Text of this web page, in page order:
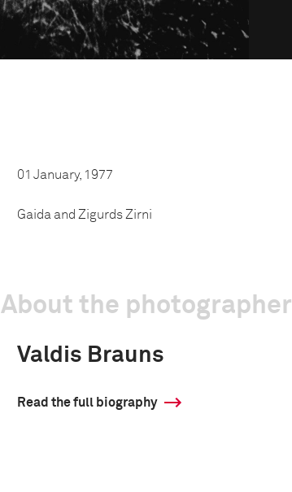
01 January, 1977
Gaida and Zigurds Zirni
About the photographer
Valdis Brauns
Read the full biography